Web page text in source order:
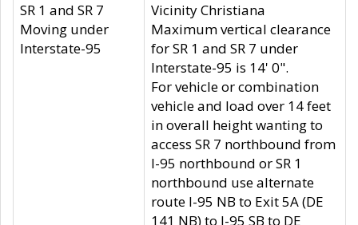
SR 1 and SR 7
Moving under
Interstate-95
Vicinity Christiana
Maximum vertical clearance
for SR 1 and SR 7 under
Interstate-95 is 14' 0".
For vehicle or combination
vehicle and load over 14 feet
in overall height wanting to
access SR 7 northbound from
I-95 northbound or SR 1
northbound use alternate
route I-95 NB to Exit 5A (DE
141 NB) to I-95 SB to DE